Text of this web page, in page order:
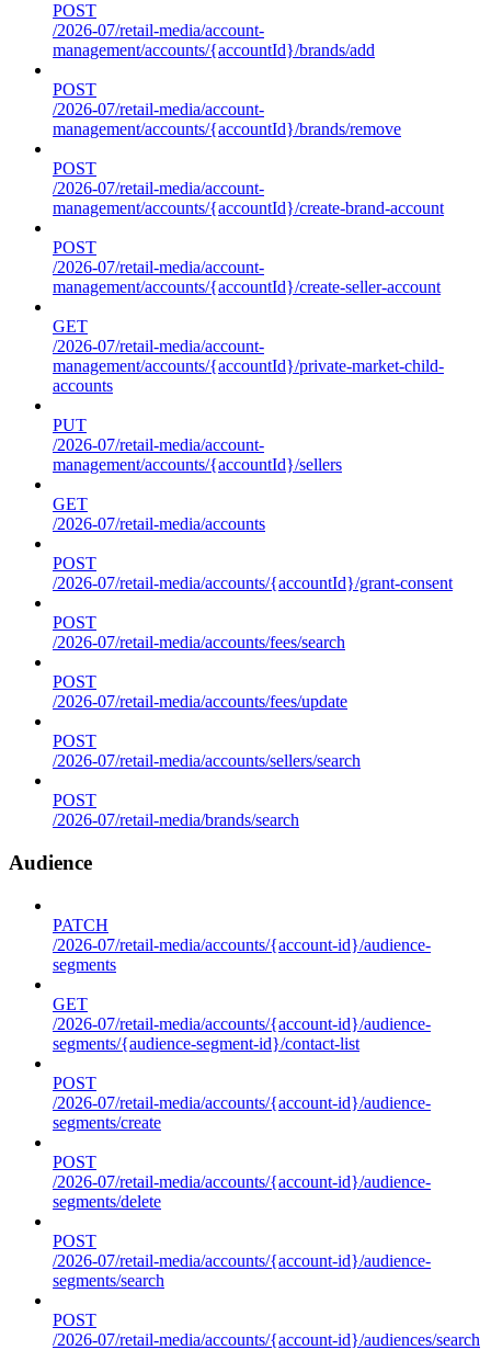
POST
/2026-07/retail-media/account-
management/accounts/{accountId}/brands/add
POST
/2026-07/retail-media/account-
management/accounts/{accountId}/brands/remove
POST
/2026-07/retail-media/account-
management/accounts/{accountId}/create-brand-account
POST
/2026-07/retail-media/account-
management/accounts/{accountId}/create-seller-account
GET
/2026-07/retail-media/account-
management/accounts/{accountId}/private-market-child-
accounts
PUT
/2026-07/retail-media/account-
management/accounts/{accountId}/sellers
GET
/2026-07/retail-media/accounts
POST
/2026-07/retail-media/accounts/{accountId}/grant-consent
POST
/2026-07/retail-media/accounts/fees/search
POST
/2026-07/retail-media/accounts/fees/update
POST
/2026-07/retail-media/accounts/sellers/search
POST
/2026-07/retail-media/brands/search
Audience
PATCH
/2026-07/retail-media/accounts/{account-id}/audience-
segments
GET
/2026-07/retail-media/accounts/{account-id}/audience-
segments/{audience-segment-id}/contact-list
POST
/2026-07/retail-media/accounts/{account-id}/audience-
segments/create
POST
/2026-07/retail-media/accounts/{account-id}/audience-
segments/delete
POST
/2026-07/retail-media/accounts/{account-id}/audience-
segments/search
POST
/2026-07/retail-media/accounts/{account-id}/audiences/search